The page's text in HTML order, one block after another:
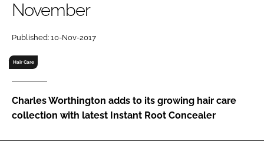
Password
Password
Remember me
November
Published: 10-Nov-2017
Hair Care
Charles Worthington adds to its growing hair care
collection with latest Instant Root Concealer